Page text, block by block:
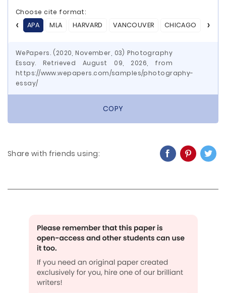
Choose cite format:
APA
MLA HARVARD VANCOUVER CHICAGO ASA
WePapers. (2020, November, 03) Photography
Essay. Retrieved August 09, 2026, from
https://www.wepapers.com/samples/photography-
essay/
COPY
Share with friends using: